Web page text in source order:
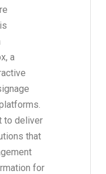
a
to deliver
that
for